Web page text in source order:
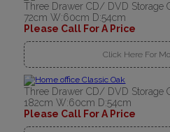
Three Drawer CD/ DVD Storage
72cm W:60cm D:54cm
Please Call For A Price
Click Here For
Three Drawer CD/ DVD Storage
182cm W:60cm D:54cm
Please Call For A Price